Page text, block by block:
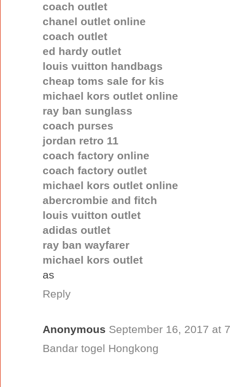
coach outlet
chanel outlet online
coach outlet
ed hardy outlet
louis vuitton handbags
cheap toms sale for kis
michael kors outlet online
ray ban sunglass
coach purses
jordan retro 11
coach factory online
coach factory outlet
michael kors outlet online
abercrombie and fitch
louis vuitton outlet
adidas outlet
ray ban wayfarer
michael kors outlet
as
Reply
Anonymous September 16, 2017 at
Bandar togel Hongkong